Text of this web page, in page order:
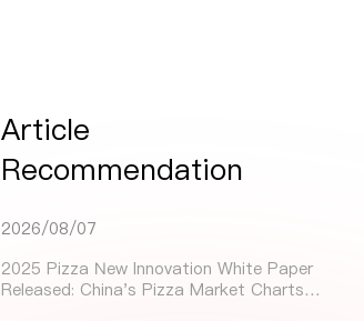
Article
Recommendation
2026/08/07
2025 Pizza New Innovation White Paper
Released: China's Pizza Market Charts